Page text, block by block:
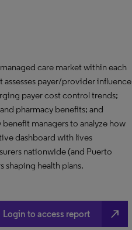
care market within each
payer/provider influence
payer cost control trends;
pharmacy benefits; and
managers to analyze how
dashboard with lives
nationwide (and Puerto
health plans.
Login to access report north_east